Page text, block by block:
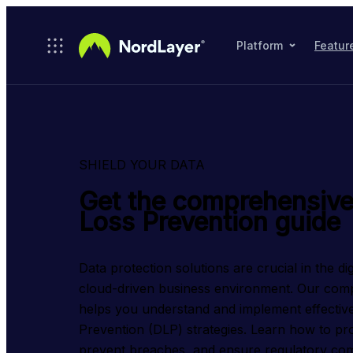
Platform
SHIELD YOUR DATA
Get the
Loss Prevention guide
Data protection solutions are crucial in the
cloud-driven business environment. Our
helps you understand and implement
Prevention (DLP) strategies. Learn how to